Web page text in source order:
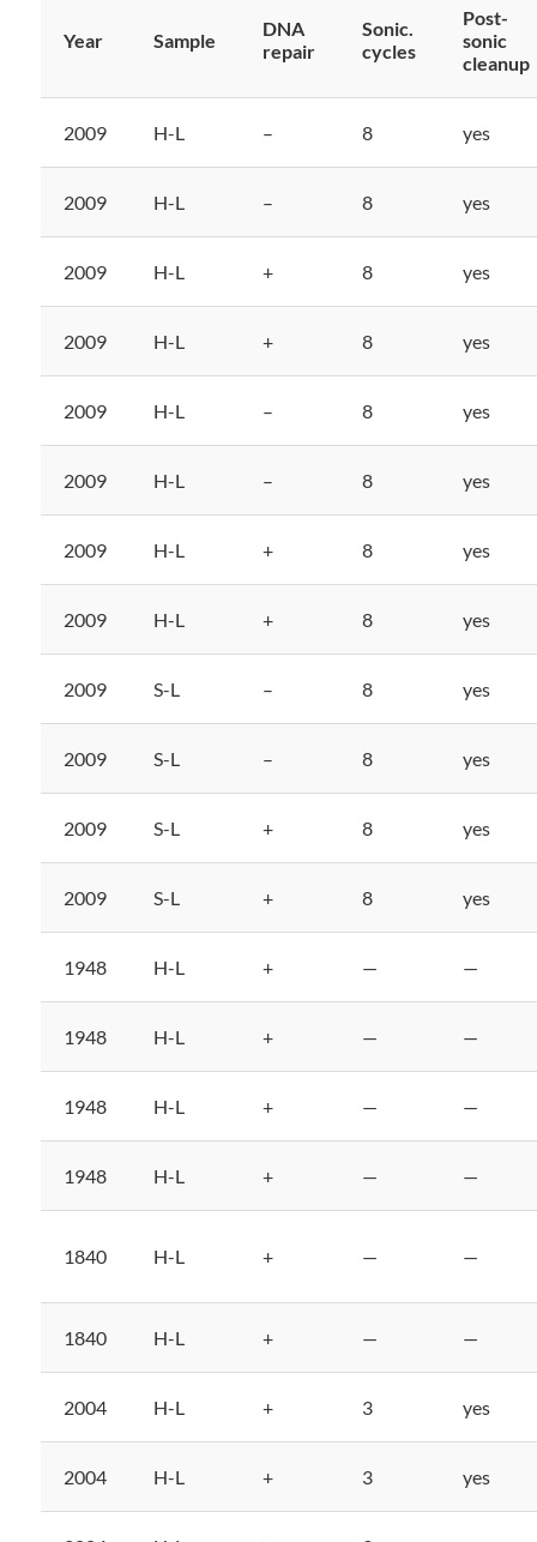
Year Sample
DNA
repair
Sonic.
cycles
Post-
sonic
cleanup
2009 H-L – 8 yes
2009 H-L – 8 yes
2009 H-L + 8 yes
2009 H-L + 8 yes
2009 H-L – 8 yes
2009 H-L – 8 yes
2009 H-L + 8 yes
2009 H-L + 8 yes
2009 S-L – 8 yes
2009 S-L – 8 yes
2009 S-L + 8 yes
2009 S-L + 8 yes
1948 H-L + — —
1948 H-L + — —
1948 H-L + — —
1948 H-L + — —
1840 H-L + — —
1840 H-L + — —
2004 H-L + 3 yes
2004 H-L + 3 yes